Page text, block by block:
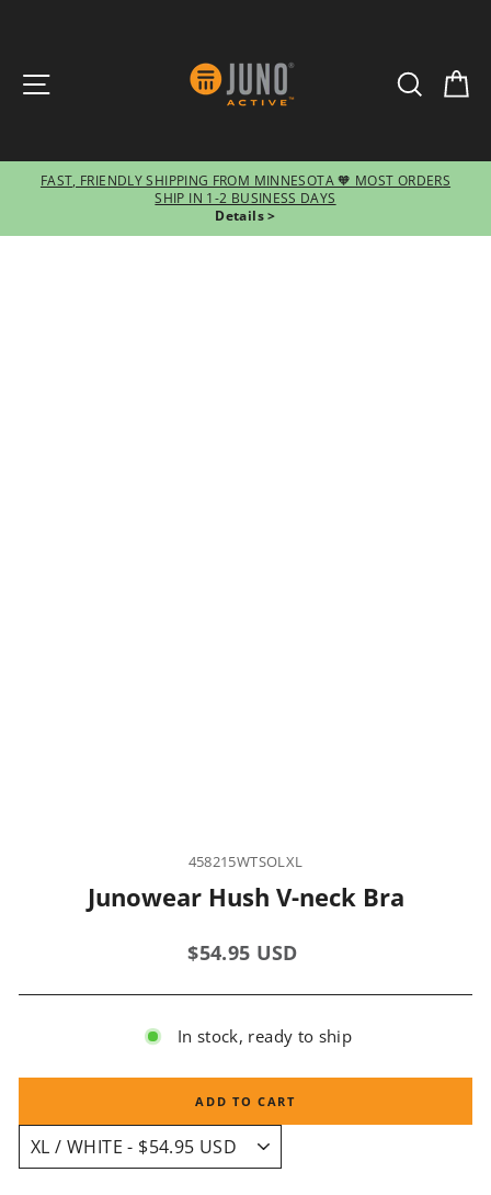
SEARCH
Pause
slideshow
FAST, FRIENDLY SHIPPING FROM MINNESOTA 🧡 MOST ORDERS
SHIP IN 1-2 BUSINESS DAYS
Details >
458215WTSOLXL
Junowear Hush V-neck Bra
Regular
$54.95 USD
In stock, ready to ship
ADD TO CART